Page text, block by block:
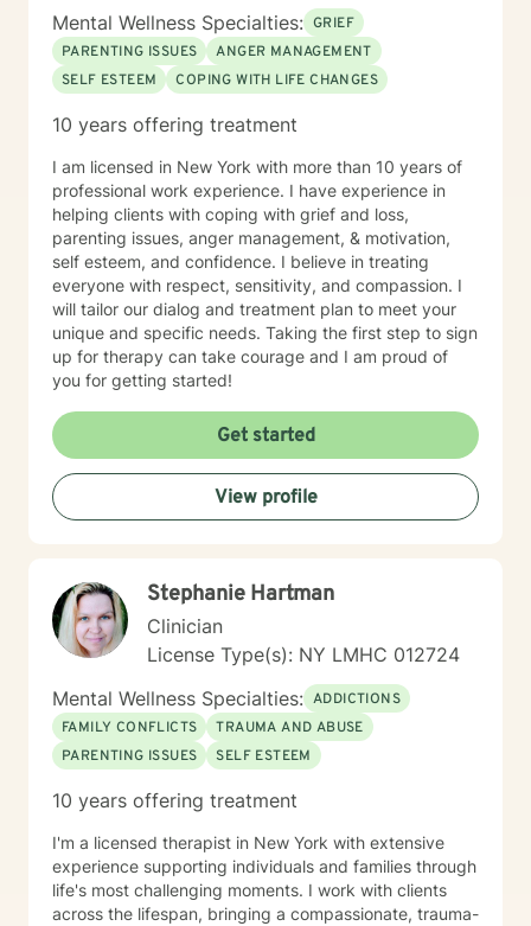
attachment wounds, social anxiety, life transitions,
workplace stress, and multicultural challenges. I
recognize that each person's story is unique and tailor
treatment to meet individual needs, strengths, and
most difficult experiences. Whether you are coping
past, or the long-term effects of chronic stress and
adversity, I am committed to helping you build insight,
reclaim your sense of self, and create a more fulfilling
and balanced life. Together, we can work toward
healing, resilience, and meaningful personal growth.
Mental Wellness Specialties: GRIEF
PARENTING ISSUES
ANGER MANAGEMENT
SELF ESTEEM
COPING WITH LIFE CHANGES
10 years offering treatment
I am licensed in New York with more than 10 years of
professional work experience. I have experience in
helping clients with coping with grief and loss,
parenting issues, anger management, & motivation,
self esteem, and confidence. I believe in treating
everyone with respect, sensitivity, and compassion. I
will tailor our dialog and treatment plan to meet your
unique and specific needs. Taking the first step to sign
up for therapy can take courage and I am proud of
you for getting started!
Get started
View profile
Stephanie Hartman
Clinician
License Type(s): NY LMHC 012724
Mental Wellness Specialties: ADDICTIONS
FAMILY CONFLICTS
TRAUMA AND ABUSE
PARENTING ISSUES
SELF ESTEEM
10 years offering treatment
I'm a licensed therapist in New York with extensive
experience supporting individuals and families through
life's most challenging moments. I work with clients
across the lifespan, bringing a compassionate, trauma-